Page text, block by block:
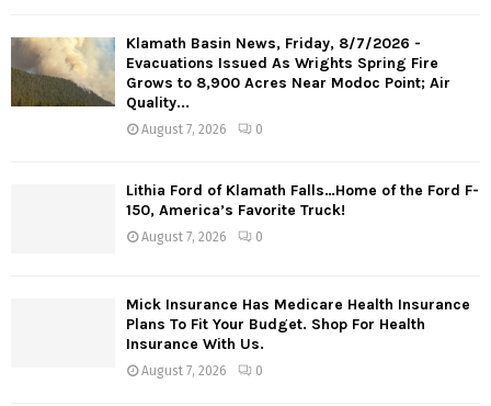
Klamath Basin News, Friday, 8/7/2026 -
Evacuations Issued As Wrights Spring Fire
Grows to 8,900 Acres Near Modoc Point; Air
Quality...
August 7, 2026 0
Lithia Ford of Klamath Falls…Home of the Ford F-
150, America’s Favorite Truck!
August 7, 2026 0
Mick Insurance Has Medicare Health Insurance
Plans To Fit Your Budget. Shop For Health
Insurance With Us.
August 7, 2026 0